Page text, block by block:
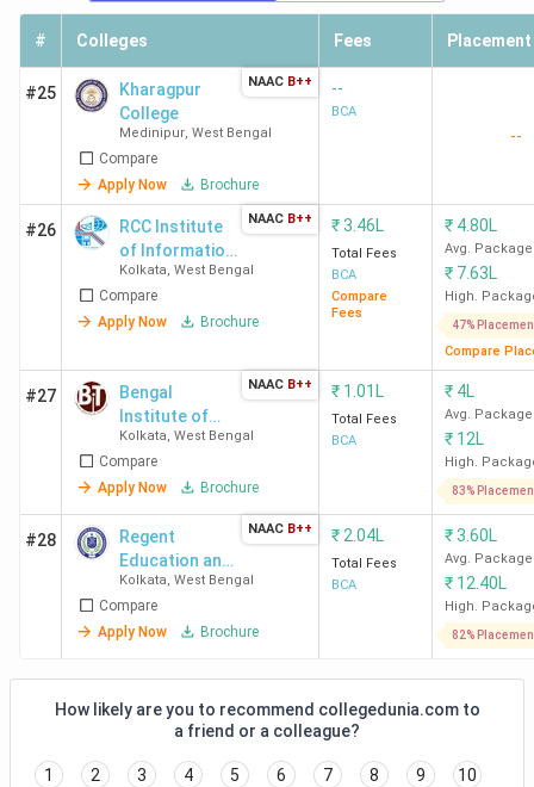
# Colleges Fees Placement
#25
Kharagpur
College
Medinipur, West Bengal
Compare
Apply Now
Brochure
NAAC B++ --
BCA
--
#26
RCC Institute
of Information
Technology -
[RCCIIT]
Kolkata, West Bengal
Compare
Apply Now
Brochure
NAAC B++ ₹3.46L
Total Fees
BCA
Compare
Fees
₹ 4.80L
Avg. Package
₹ 7.63L
High.
47%
Compare
#27
Bengal
Institute of
Technology -
[BIT]
Kolkata, West Bengal
Compare
Apply Now
Brochure
NAAC B++ ₹ 1.01L
Total Fees
BCA
₹ 4L
Avg. Package
₹ 12L
High.
83%
#28
Regent
Education and
Research
Foundation -
[RERF]
Kolkata, West Bengal
Compare
Apply Now
Brochure
NAAC B++ ₹ 2.04L
Total Fees
BCA
₹3.60L
Avg. Package
₹ 12.40L
High.
82%
How likely are you to recommend collegedunia.com to
a friend or a colleague?
1 2 3 4 5 6 7 8 9 10